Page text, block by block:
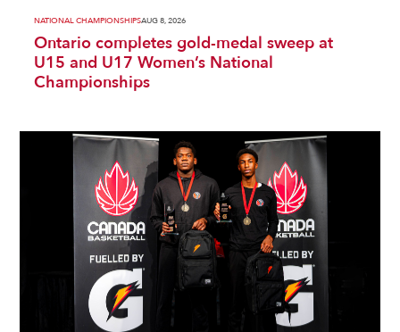
NATIONAL CHAMPIONSHIPSAUG 8, 2026
Ontario completes gold-medal sweep at
U15 and U17 Women’s National
Championships